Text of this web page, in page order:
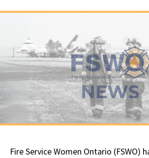
Fire Service Women Ontario (FSWO)